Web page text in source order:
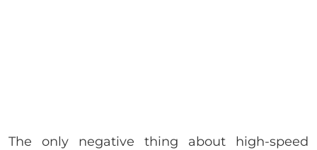
The only negative thing about high-speed